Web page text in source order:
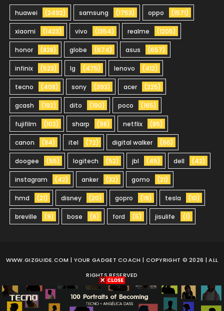
huawei (2492) samsung (1753) oppo (1571)
xiaomi (1423) vivo (1354) realme (1205)
honor (828) globe (674) asus (657)
infinix (523) lg (475) lenovo (412)
tecno (408) sony (393) acer (225)
gcash (192) dito (190) poco (165)
fujifilm (102) sharp (98) netflix (85)
canon (84) itel (72) digital walker (66)
doogee (55) logitech (52) jbl (45) dell (42)
instagram (42) anker (32) gomo (21)
hmd (21) disney (20) gopro (19) tesla (10)
breville (9) bose (6) ford (5) jisulife (1)
WWW.GIZGUIDE.COM | YOUR GADGET COACH | COPYRIGHT © 2026 | ALL
RIGHTS RESERVED